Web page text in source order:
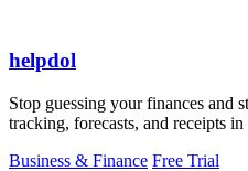
helpdol
Stop guessing your finances and
tracking, forecasts, and receipts
Business & Finance Free Trial